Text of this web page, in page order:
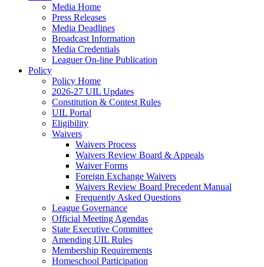
Media Home
Press Releases
Media Deadlines
Broadcast Information
Media Credentials
Leaguer On-line Publication
Policy
Policy Home
2026-27 UIL Updates
Constitution & Contest Rules
UIL Portal
Eligibility
Waivers
Waivers Process
Waivers Review Board & Appeals
Waiver Forms
Foreign Exchange Waivers
Waivers Review Board Precedent Manual
Frequently Asked Questions
League Governance
Official Meeting Agendas
State Executive Committee
Amending UIL Rules
Membership Requirements
Homeschool Participation